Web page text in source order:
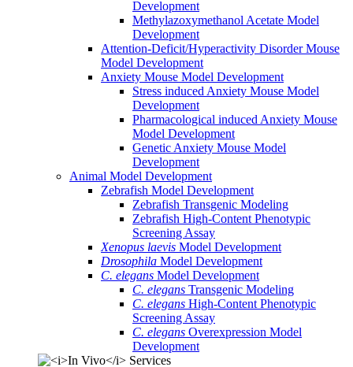
Development
Methylazoxymethanol Acetate Model
Development
Attention-Deficit/Hyperactivity Disorder Mouse
Model Development
Anxiety Mouse Model Development
Stress induced Anxiety Mouse Model
Development
Pharmacological induced Anxiety Mouse
Model Development
Genetic Anxiety Mouse Model
Development
Animal Model Development
Zebrafish Model Development
Zebrafish Transgenic Modeling
Zebrafish High-Content Phenotypic
Screening Assay
Xenopus laevis Model Development
Drosophila Model Development
C. elegans Model Development
C. elegans Transgenic Modeling
C. elegans High-Content Phenotypic
Screening Assay
C. elegans Overexpression Model
Development